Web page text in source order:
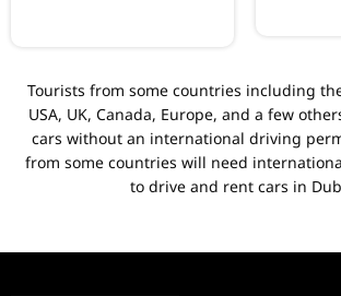
Tourists from some countries including
USA, UK, Canada, Europe, and a few
cars without an international driving
from some countries will need
to drive and rent cars in